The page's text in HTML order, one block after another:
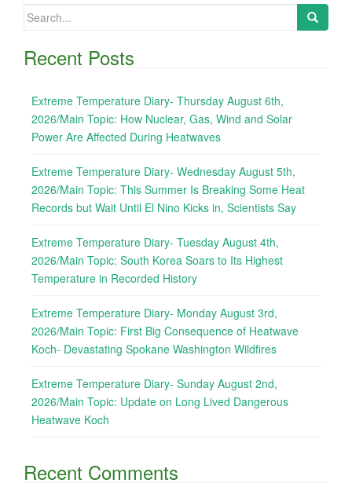
Search
Recent Posts
Extreme Temperature Diary- Thursday August 6th,
2026/Main Topic: How Nuclear, Gas, Wind and Solar
Power Are Affected During Heatwaves
Extreme Temperature Diary- Wednesday August 5th,
2026/Main Topic: This Summer Is Breaking Some Heat
Records but Wait Until El Nino Kicks in, Scientists Say
Extreme Temperature Diary- Tuesday August 4th,
2026/Main Topic: South Korea Soars to Its Highest
Temperature in Recorded History
Extreme Temperature Diary- Monday August 3rd,
2026/Main Topic: First Big Consequence of Heatwave
Koch- Devastating Spokane Washington Wildfires
Extreme Temperature Diary- Sunday August 2nd,
2026/Main Topic: Update on Long Lived Dangerous
Heatwave Koch
Recent Comments